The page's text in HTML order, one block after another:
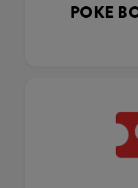
POKE